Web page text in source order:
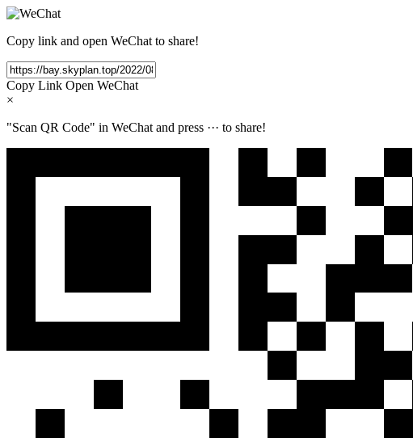
Copy link and open WeChat to share!
Copy Link Open WeChat
×
"Scan QR Code" in WeChat and press ··· to share!